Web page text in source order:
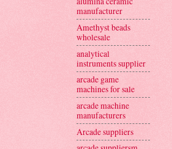
manufacturer
Amethyst beads
wholesale
analytical
instruments supplier
arcade game
machines for sale
arcade machine
manufacturers
Arcade suppliers